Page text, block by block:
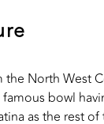
the North West
bowl
as the rest